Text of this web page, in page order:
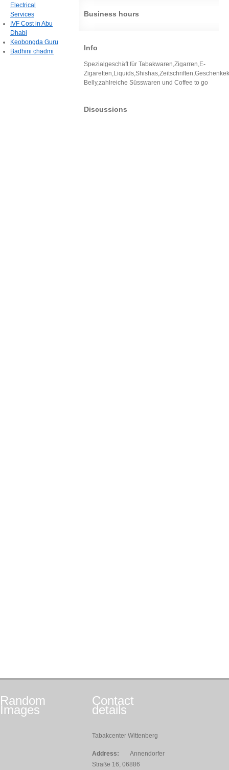
Business hours
Info
Spezialgeschäft für Tabakwaren,Zigarren,E-
Belly,zahlreiche Süsswaren und Coffee to go
Discussions
Electrical
Services
IVF Cost in Abu
Dhabi
Keobongda Guru
Badhini chadmi
Random
Images
Contact
details
Tabakcenter Wittenberg
Address:
Annendorfer
Straße 16, 06886